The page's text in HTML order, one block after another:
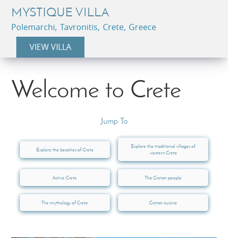
MYSTIQUE VILLA
Polemarchi, Tavronitis, Crete, Greece
VIEW VILLA
Welcome to Crete
Jump To
Explore the beaches of Crete
Explore the traditional villages of
western Crete
Active Crete The Cretan people
The mythology of Crete Cretan cuisine